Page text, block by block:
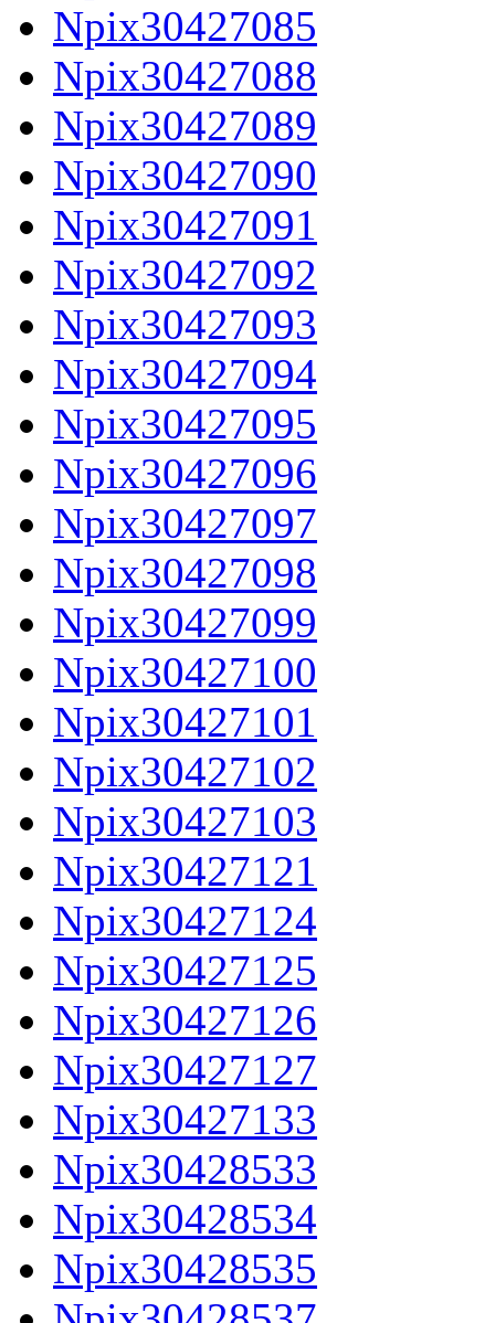
Npix30427085
Npix30427088
Npix30427089
Npix30427090
Npix30427091
Npix30427092
Npix30427093
Npix30427094
Npix30427095
Npix30427096
Npix30427097
Npix30427098
Npix30427099
Npix30427100
Npix30427101
Npix30427102
Npix30427103
Npix30427121
Npix30427124
Npix30427125
Npix30427126
Npix30427127
Npix30427133
Npix30428533
Npix30428534
Npix30428535